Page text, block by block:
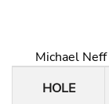
Michael Neff
HOLE